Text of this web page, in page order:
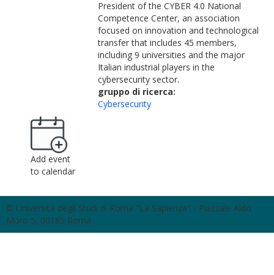
President of the CYBER 4.0 National
Competence Center, an association
focused on innovation and technological
transfer that includes 45 members,
including 9 universities and the major
Italian industrial players in the
cybersecurity sector.
gruppo di ricerca:
Cybersecurity
Add event
to calendar
© Università degli Studi di Roma "La Sapienza" - Piazzale Aldo
Moro 5, 00185 Roma